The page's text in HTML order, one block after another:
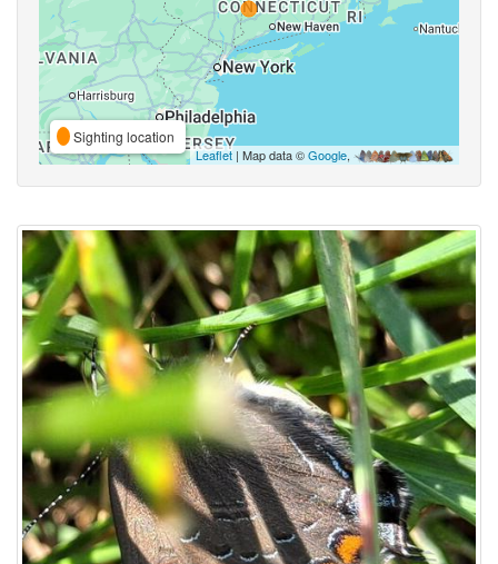
Sighting location
Leaflet | Map data ©Google,